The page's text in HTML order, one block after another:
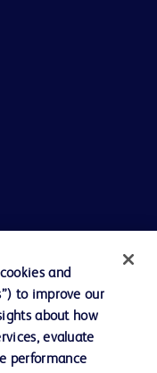
and
to improve our
about how
evaluate
performance